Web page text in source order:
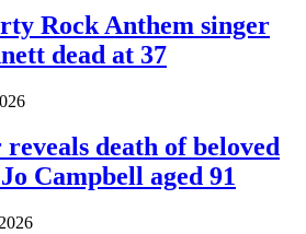
Rock Anthem singer
dead at 37
death of beloved
Campbell aged 91